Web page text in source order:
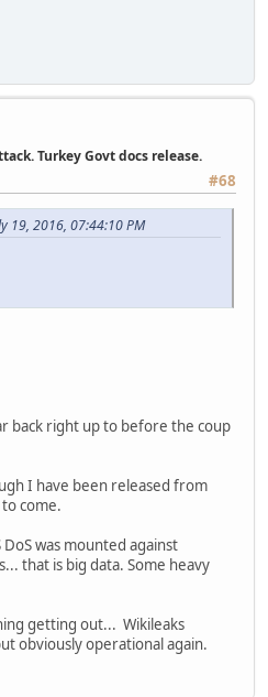
Turkey Govt docs release.
#68
19, 2016, 07:44:10 PM
back right up to before the coup
I have been released from
come.
was mounted against
that is big data. Some heavy
getting out... Wikileaks
obviously operational again.